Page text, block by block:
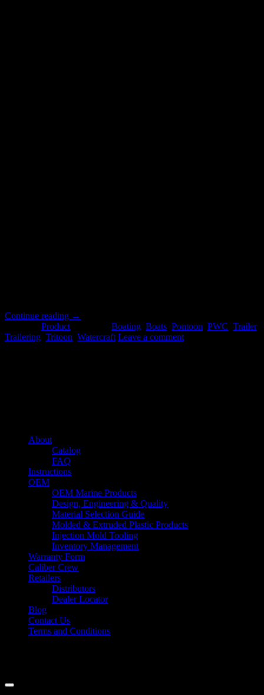
Continue reading →
Product Boating Boats Pontoon PWC Trailer,
Trailering Tritoon Watercraft Leave a comment
About
Catalog
FAQ
Instructions
OEM
OEM Marine Products
Design, Engineering & Quality
Material Selection Guide
Molded & Extruded Plastic Products
Injection Mold Tooling
Inventory Management
Warranty Form
Caliber Crew
Retailers
Distributors
Dealer Locator
Blog
Contact Us
Terms and Conditions